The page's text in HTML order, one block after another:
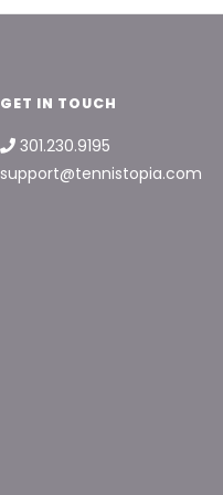
GET IN TOUCH
301.230.9195
support@tennistopia.com